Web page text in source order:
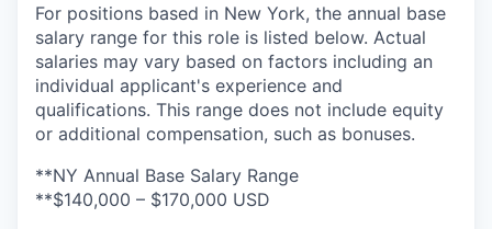
For positions based in New York, the annual base
salary range for this role is listed below. Actual
salaries may vary based on factors including an
individual applicant's experience and
qualifications. This range does not include equity
or additional compensation, such as bonuses.
**NY Annual Base Salary Range
**$140,000 – $170,000 USD